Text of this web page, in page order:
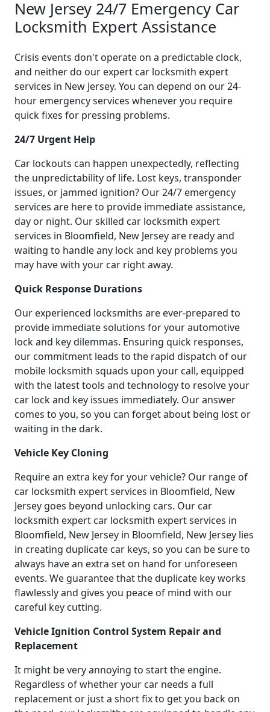
New Jersey 24/7 Emergency Car
Locksmith Expert Assistance
Crisis events don't operate on a predictable clock,
and neither do our expert car locksmith expert
services in New Jersey. You can depend on our 24-
hour emergency services whenever you require
quick fixes for pressing problems.
24/7 Urgent Help
Car lockouts can happen unexpectedly, reflecting
the unpredictability of life. Lost keys, transponder
issues, or jammed ignition? Our 24/7 emergency
services are here to provide immediate assistance,
day or night. Our skilled car locksmith expert
services in Bloomfield, New Jersey are ready and
waiting to handle any lock and key problems you
may have with your car right away.
Quick Response Durations
Our experienced locksmiths are ever-prepared to
provide immediate solutions for your automotive
lock and key dilemmas. Ensuring quick responses,
our commitment leads to the rapid dispatch of our
mobile locksmith squads upon your call, equipped
with the latest tools and technology to resolve your
car lock and key issues immediately. Our answer
comes to you, so you can forget about being lost or
waiting in the dark.
Vehicle Key Cloning
Require an extra key for your vehicle? Our range of
car locksmith expert services in Bloomfield, New
Jersey goes beyond unlocking cars. Our car
locksmith expert car locksmith expert services in
Bloomfield, New Jersey in Bloomfield, New Jersey lies
in creating duplicate car keys, so you can be sure to
always have an extra set on hand for unforeseen
events. We guarantee that the duplicate key works
flawlessly and gives you peace of mind with our
careful key cutting.
Vehicle Ignition Control System Repair and
Replacement
It might be very annoying to start the engine.
Regardless of whether your car needs a full
replacement or just a short fix to get you back on